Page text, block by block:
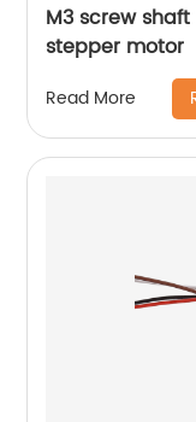
M3 screw
stepper motor
Read More